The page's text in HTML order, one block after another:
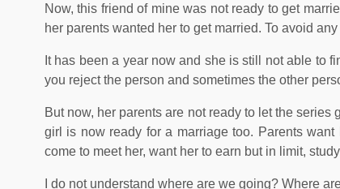
Now, this friend of mine was not ready to get
her parents wanted her to get married. To avoid
It has been a year now and she is still not able to
you reject the person and sometimes the other
But now, her parents are not ready to let the
girl is now ready for a marriage too. Parents
come to meet her, want her to earn but in limit,
I do not understand where are we going? Where